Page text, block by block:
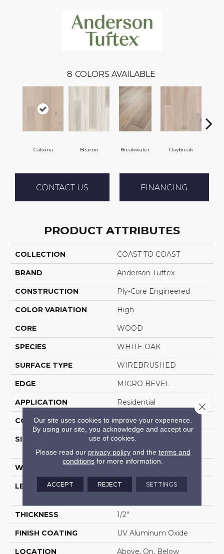
8 COLORS AVAILABLE
Cabana Beacon Breakwater Daybreak
CONTACT US FINANCING
PRODUCT ATTRIBUTES
COLLECTION COAST TO COAST
BRAND Anderson Tuftex
CONSTRUCTION Ply-Core Engineered
COLOR VARIATION High
CORE WOOD
SPECIES WHITE OAK
SURFACE TYPE WIREBRUSHED
EDGE MICRO BEVEL
APPLICATION Residential
CORE WOOD
SIZE
Random Lengths Up To
74.8"
WIDTH
LENGTH
Random Lengths Up To
THICKNESS 1/2"
FINISH COATING UV Aluminum Oxide
LOCATION Above, On, Below
Our site uses cookies to improve your experience.
By using our site, you acknowledge and accept our
use of cookies.
Please read our privacy policyand the terms and
conditions for more information.
ACCEPT REJECT SETTINGS
Close